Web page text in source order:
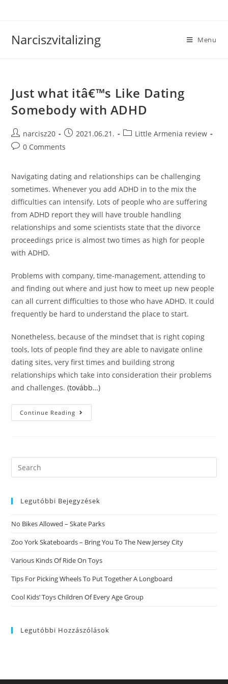
Narciszvitalizing Menu
Just what itâ€™s Like Dating
Somebody with ADHD
Post
author:
narcisz20
Post
published:
2021.06.21.
PostLittle Armenia review
Post0 Comments
Navigating dating and relationships can be challenging
sometimes. Whenever you add ADHD in to the mix the
difficulties can intensify. Lots of people who are suffering
from ADHD report they will have trouble handling
relationships and some scientists state that the divorce
proceedings price is almost two times as high for people
with ADHD.
Problems with company, time-management, attending to
and finding out where and just how to meet up new people
can all current difficulties to those who have ADHD. It could
frequently be hard to understand the place to start.
Nonetheless, because of the mindset that is right coping
tools, lots of people find they are able to navigate online
dating sites, very first times and building strong
relationships which take into consideration their problems
and challenges.(tovább…)
Continue Reading Just
What
With
Search
this
Legutóbbi Bejegyzések
No Bikes Allowed – Skate Parks
Zoo York Skateboards – Bring You To The New Jersey City
Various Kinds Of Ride On Toys
Tips For Picking Wheels To Put Together A Longboard
Cool Kids’ Toys Children Of Every Age Group
Legutóbbi Hozzászólások